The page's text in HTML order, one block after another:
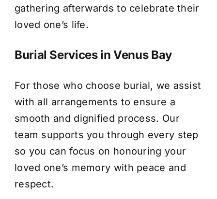
gathering afterwards to celebrate their
loved one’s life.
Burial Services in Venus Bay
For those who choose burial, we assist
with all arrangements to ensure a
smooth and dignified process. Our
team supports you through every step
so you can focus on honouring your
loved one’s memory with peace and
respect.